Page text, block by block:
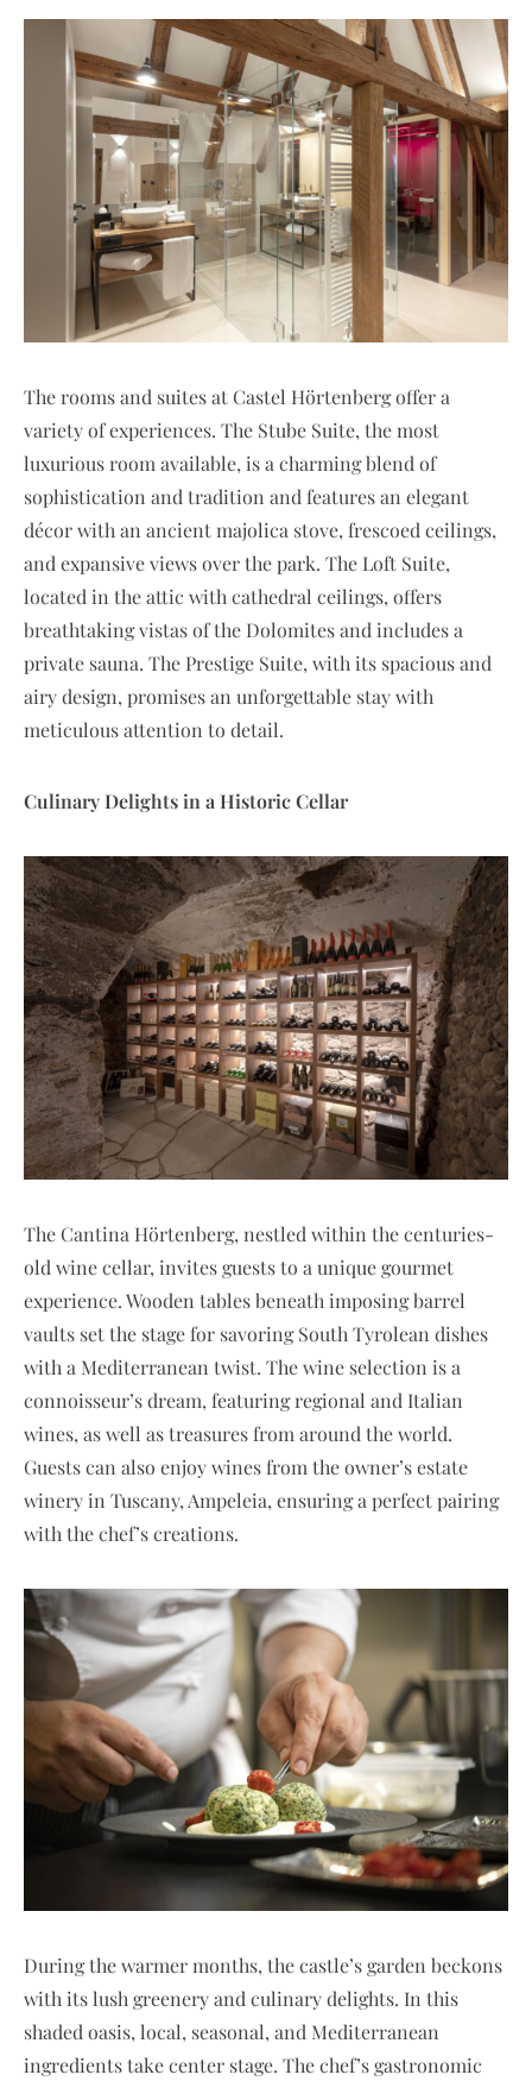
The rooms and suites at Castel Hörtenberg offer a
variety of experiences. The Stube Suite, the most
luxurious room available, is a charming blend of
sophistication and tradition and features an elegant
décor with an ancient majolica stove, frescoed ceilings,
and expansive views over the park. The Loft Suite,
located in the attic with cathedral ceilings, offers
breathtaking vistas of the Dolomites and includes a
private sauna. The Prestige Suite, with its spacious and
airy design, promises an unforgettable stay with
meticulous attention to detail.
Culinary Delights in a Historic Cellar
The Cantina Hörtenberg, nestled within the centuries-
old wine cellar, invites guests to a unique gourmet
experience. Wooden tables beneath imposing barrel
vaults set the stage for savoring South Tyrolean dishes
with a Mediterranean twist. The wine selection is a
connoisseur’s dream, featuring regional and Italian
wines, as well as treasures from around the world.
Guests can also enjoy wines from the owner’s estate
winery in Tuscany, Ampeleia, ensuring a perfect pairing
with the chef’s creations.
During the warmer months, the castle’s garden beckons
with its lush greenery and culinary delights. In this
shaded oasis, local, seasonal, and Mediterranean
ingredients take center stage. The chef’s gastronomic